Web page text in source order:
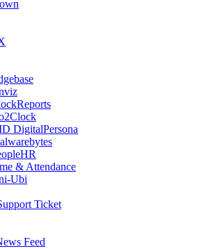
DigitalPersona
& Attendance
Ubi
Ticket
Feed